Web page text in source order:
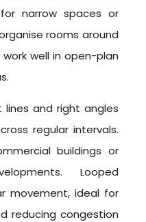
narrow spaces or
rooms around
well in open-plan
and right angles
regular intervals.
buildings or
Looped
movement, ideal for
reducing congestion